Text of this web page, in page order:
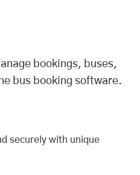
bookings, buses,
bus booking software.
securely with unique